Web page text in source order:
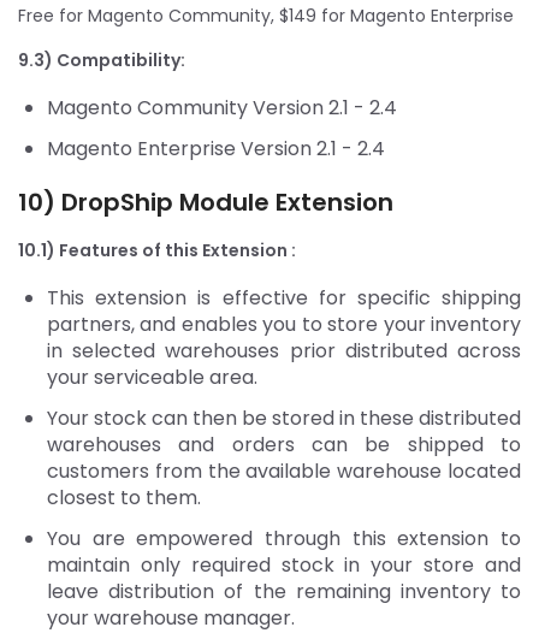
Free for Magento Community, $149 for Magento Enterprise
9.3) Compatibility:
Magento Community Version 2.1 - 2.4
Magento Enterprise Version 2.1 - 2.4
10) DropShip Module Extension
10.1) Features of this Extension :
This extension is effective for specific shipping
partners, and enables you to store your inventory
in selected warehouses prior distributed across
your serviceable area.
Your stock can then be stored in these distributed
warehouses and orders can be shipped to
customers from the available warehouse located
closest to them.
You are empowered through this extension to
maintain only required stock in your store and
leave distribution of the remaining inventory to
your warehouse manager.